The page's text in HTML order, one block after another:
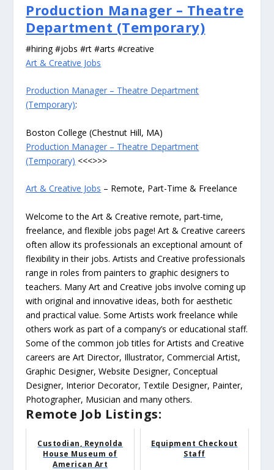
Production Manager – Theatre
Department (Temporary)
#hiring #jobs #rt #arts #creative
Art & Creative Jobs
Production Manager – Theatre Department
(Temporary):
Boston College (Chestnut Hill, MA)
Production Manager – Theatre Department
(Temporary) <<<>>>
Art & Creative Jobs – Remote, Part-Time & Freelance
Welcome to the Art & Creative remote, part-time,
freelance, and flexible jobs page! Art & Creative careers
often allow its professionals an exceptional amount of
flexibility in their jobs. Artists and Creative professionals
range in roles from painters to graphic designers to
teachers. Many Art and Creative jobs involve coming up
with original and innovative ideas, both for aesthetic
and practical value. Some Artists work freelance while
others work as part of a company’s or educational staff.
Some of the common job titles for Artists and Creative
careers are Art Director, Illustrator, Commercial Artist,
Graphic Designer, Website Designer, Conceptual
Designer, Interior Decorator, Textile Designer, Painter,
Photographer, Musician and many others.
Remote Job Listings:
Custodian, Reynolda
House Museum of
American Art
Equipment Checkout
Staff